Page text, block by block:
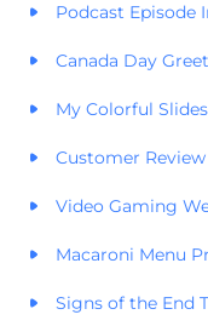
Podcast Episode
Canada Day
My Colorful
Customer
Video Gaming
Macaroni Menu
Signs of the End